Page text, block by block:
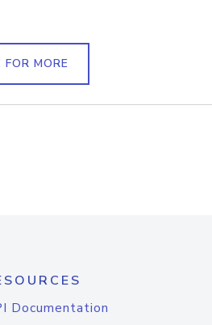
FOR MORE
Documentation